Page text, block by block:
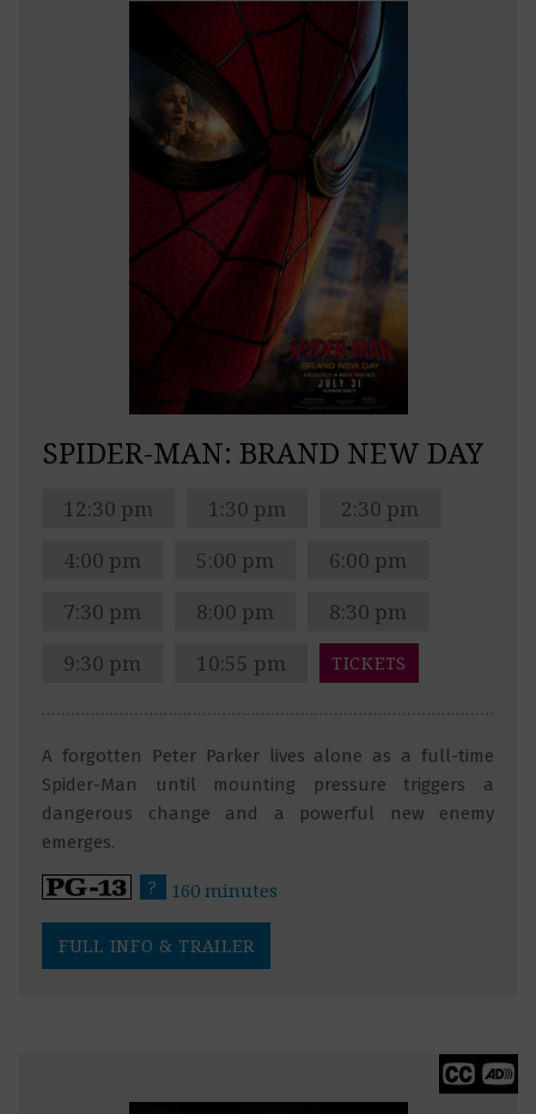
SPIDER-MAN: BRAND NEW DAY
12:30 pm 1:30 pm
2:30 pm
4:00 pm
5:00 pm
6:00 pm
7:30 pm
8:00 pm
8:30 pm
9:30 pm
10:55 pm TICKETS
A forgotten Peter Parker lives alone as a full-time
Spider-Man until mounting pressure triggers a
dangerous change and a powerful new enemy
emerges.
? 160 minutes
FULL INFO & TRAILER